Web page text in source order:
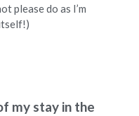
please do as I’m
my stay in the